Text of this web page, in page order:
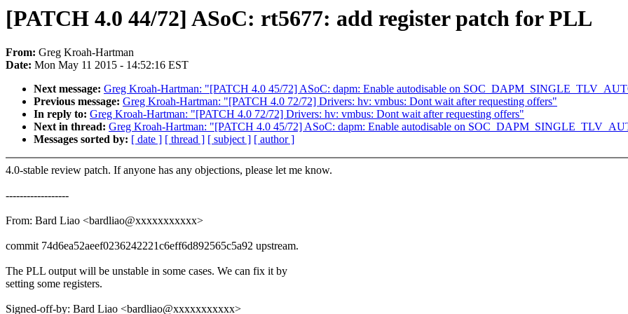
[PATCH 4.0 44/72] ASoC: rt5677: add register patch for PLL
From: Greg Kroah-Hartman
Date: Mon May 11 2015 - 14:52:16 EST
Next message: Greg Kroah-Hartman: "[PATCH 4.0 45/72] ASoC: dapm: Enable autodisable on
Previous message: Greg Kroah-Hartman: "[PATCH 4.0 72/72] Drivers: hv: vmbus: Dont wait after requesting offers"
In reply to: Greg Kroah-Hartman: "[PATCH 4.0 72/72] Drivers: hv: vmbus: Dont wait after requesting offers"
Next in thread: Greg Kroah-Hartman: "[PATCH 4.0 45/72] ASoC: dapm: Enable autodisable on
Messages sorted by: [ date ] [ thread ] [ subject ] [ author ]
4.0-stable review patch. If anyone has any objections, please let me know.
------------------
From: Bard Liao <bardliao@xxxxxxxxxxx>
commit 74d6ea52aeef0236242221c6eff6d892565c5a92 upstream.
The PLL output will be unstable in some cases. We can fix it by
setting some registers.
Signed-off-by: Bard Liao <bardliao@xxxxxxxxxxx>